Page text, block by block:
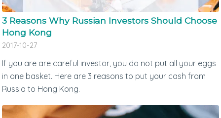
3 Reasons Why Russian Investors Should Choose
Hong Kong
2017-10-27
If you are are careful investor, you do not put all your eggs
in one basket. Here are 3 reasons to put your cash from
Russia to Hong Kong.